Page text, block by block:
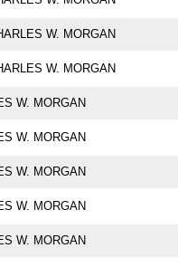
W. MORGAN
W. MORGAN
W. MORGAN
W. MORGAN
W. MORGAN
W. MORGAN
W. MORGAN